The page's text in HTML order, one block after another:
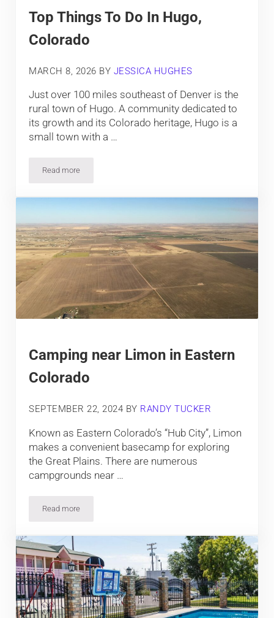
Top Things To Do In Hugo,
Colorado
MARCH 8, 2026 BY JESSICA HUGHES
Just over 100 miles southeast of Denver is the
rural town of Hugo. A community dedicated to
its growth and its Colorado heritage, Hugo is a
small town with a …
Read moreTop Things To Do In Hugo, Colorado
Camping near Limon in Eastern
Colorado
SEPTEMBER 22, 2024 BY RANDY TUCKER
Known as Eastern Colorado’s “Hub City”, Limon
makes a convenient basecamp for exploring
the Great Plains. There are numerous
campgrounds near …
Read moreCamping near Limon in Eastern Colorado